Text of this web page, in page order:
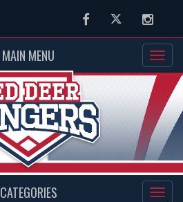
FacebookTwitter
MAIN MENU
CATEGORIES